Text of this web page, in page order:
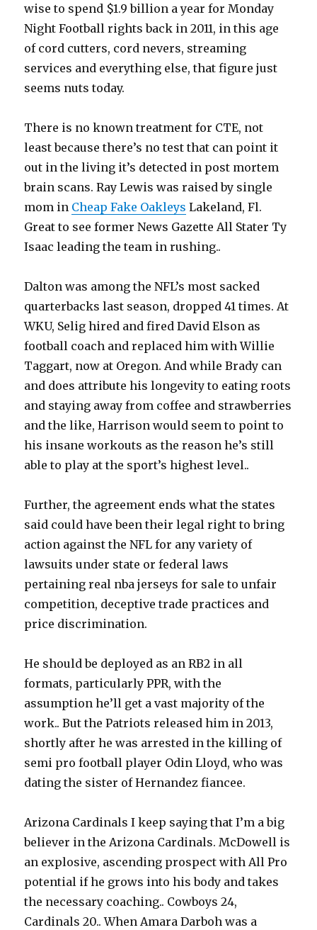
wise to spend $1.9 billion a year for Monday
Night Football rights back in 2011, in this age
of cord cutters, cord nevers, streaming
services and everything else, that figure just
seems nuts today.
There is no known treatment for CTE, not
least because there’s no test that can point it
out in the living it’s detected in post mortem
brain scans. Ray Lewis was raised by single
mom in Cheap Fake Oakleys Lakeland, Fl.
Great to see former News Gazette All Stater Ty
Isaac leading the team in rushing..
Dalton was among the NFL’s most sacked
quarterbacks last season, dropped 41 times. At
WKU, Selig hired and fired David Elson as
football coach and replaced him with Willie
Taggart, now at Oregon. And while Brady can
and does attribute his longevity to eating roots
and staying away from coffee and strawberries
and the like, Harrison would seem to point to
his insane workouts as the reason he’s still
able to play at the sport’s highest level..
Further, the agreement ends what the states
said could have been their legal right to bring
action against the NFL for any variety of
lawsuits under state or federal laws
pertaining real nba jerseys for sale to unfair
competition, deceptive trade practices and
price discrimination.
He should be deployed as an RB2 in all
formats, particularly PPR, with the
assumption he’ll get a vast majority of the
work.. But the Patriots released him in 2013,
shortly after he was arrested in the killing of
semi pro football player Odin Lloyd, who was
dating the sister of Hernandez fiancee.
Arizona Cardinals I keep saying that I’m a big
believer in the Arizona Cardinals. McDowell is
an explosive, ascending prospect with All Pro
potential if he grows into his body and takes
the necessary coaching.. Cowboys 24,
Cardinals 20.. When Amara Darboh was a